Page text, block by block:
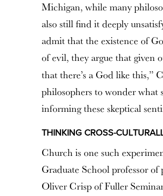
Michigan, while many
also still find it deeply
admit that the existence of
of evil, they argue that given
that there’s a God like this,”
philosophers to wonder what
informing these skeptical
THINKING CROSS-
Church is one such
Graduate School professor
Oliver Crisp of Fuller